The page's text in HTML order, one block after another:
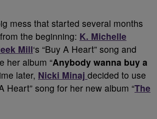
mess that started several months
the beginning: K. Michelle
Mill‘s “Buy A Heart” song and
her album “Anybody wanna buy a
later, Nicki Minaj decided to use
Heart” song for her new album “The